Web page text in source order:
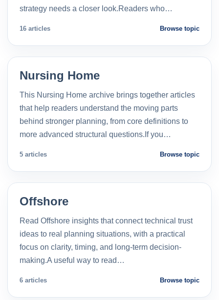
strategy needs a closer look.Readers who…
16 articles Browse topic
Nursing Home
This Nursing Home archive brings together articles
that help readers understand the moving parts
behind stronger planning, from core definitions to
more advanced structural questions.If you…
5 articles Browse topic
Offshore
Read Offshore insights that connect technical trust
ideas to real planning situations, with a practical
focus on clarity, timing, and long-term decision-
making.A useful way to read…
6 articles Browse topic